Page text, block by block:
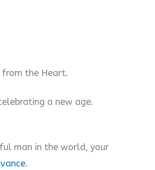
from the Heart.
a new age.
man in the world, your
.